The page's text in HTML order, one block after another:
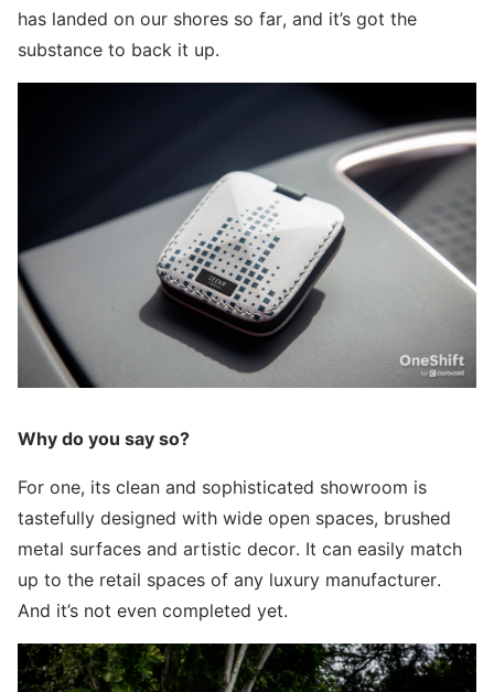
has landed on our shores so far, and it’s got the
substance to back it up.
Why do you say so?
For one, its clean and sophisticated showroom is
tastefully designed with wide open spaces, brushed
metal surfaces and artistic decor. It can easily match
up to the retail spaces of any luxury manufacturer.
And it’s not even completed yet.